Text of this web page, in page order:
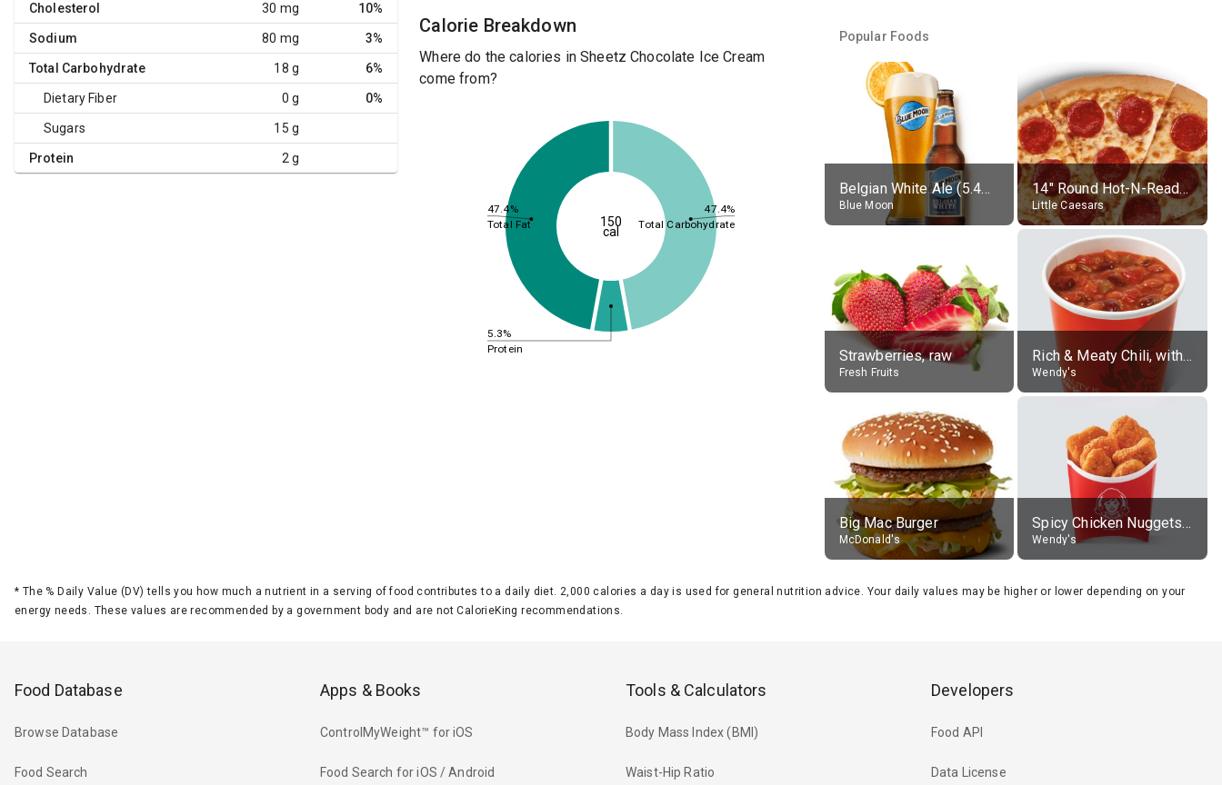
Cholesterol 30 mg 10%
Sodium 80 mg 3%
Total Carbohydrate 18 g 6%
Dietary Fiber 0 g 0%
Sugars 15 g
Protein 2 g
Calorie Breakdown
Where do the calories in Sheetz Chocolate Ice Cream
come from?
47.4%
5.3%
47.4%
Total Carbohydrate
Protein
Total Fat 150
cal
Popular Foods
Belgian White Ale (5.4% alc.)
Blue Moon
14" Round Hot-N-Ready Pepperoni Pizza
Little Caesars
Strawberries, raw
Fresh Fruits
Rich & Meaty Chili, without toppings, large
Wendy's
Big Mac Burger
McDonald's
Spicy Chicken Nuggets, without sauce
Wendy's
* The % Daily Value (DV) tells you how much a nutrient in a serving of food contributes to a daily diet. 2,000 calories a day is used for general nutrition advice. Your daily values may be higher or lower depending on your
energy needs. These values are recommended by a government body and are not CalorieKing recommendations.
Food Database
Browse Database
Food Search
Apps & Books
ControlMyWeight™ for iOS
Food Search for iOS / Android
Tools & Calculators
Body Mass Index (BMI)
Waist-Hip Ratio
Developers
Food API
Data License